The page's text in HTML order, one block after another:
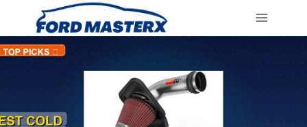
content